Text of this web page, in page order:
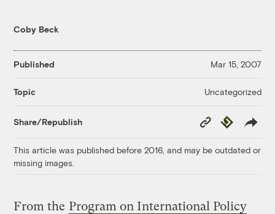
Coby Beck
Published Mar 15, 2007
Topic Uncategorized
Share/Republish
Copy
Link
Republish
This article was published before 2016, and may be outdated or
missing images.
From the Program on International Policy